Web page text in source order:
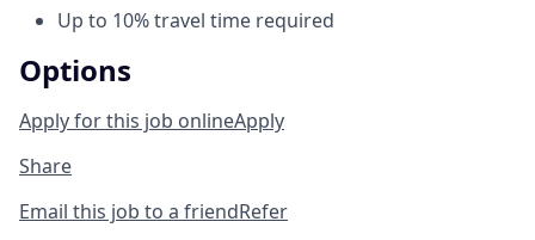
Up to 10% travel time required
Options
Apply for this job onlineApply
Share
Email this job to a friendRefer